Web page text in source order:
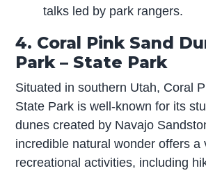
talks led by park rangers.
4. Coral Pink Sand
Park – State Park
Situated in southern Utah, Coral
State Park is well-known for its
dunes created by Navajo
incredible natural wonder offers a
recreational activities, including